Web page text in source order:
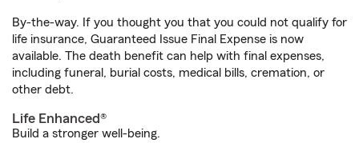
By-the-way. If you thought you that you could not qualify for
life insurance, Guaranteed Issue Final Expense is now
available. The death benefit can help with final expenses,
including funeral, burial costs, medical bills, cremation, or
other debt.
Life Enhanced®
Build a stronger well-being.